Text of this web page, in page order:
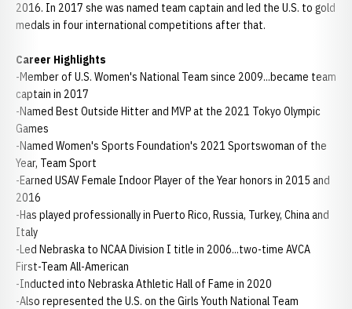
2016. In 2017 she was named team captain and led the U.S. to gold
medals in four international competitions after that.
Career Highlights
-Member of U.S. Women's National Team since 2009...became team
captain in 2017
-Named Best Outside Hitter and MVP at the 2021 Tokyo Olympic
Games
-Named Women's Sports Foundation's 2021 Sportswoman of the
Year, Team Sport
-Earned USAV Female Indoor Player of the Year honors in 2015 and
2016
-Has played professionally in Puerto Rico, Russia, Turkey, China and
Italy
-Led Nebraska to NCAA Division I title in 2006...two-time AVCA
First-Team All-American
-Inducted into Nebraska Athletic Hall of Fame in 2020
-Also represented the U.S. on the Girls Youth National Team